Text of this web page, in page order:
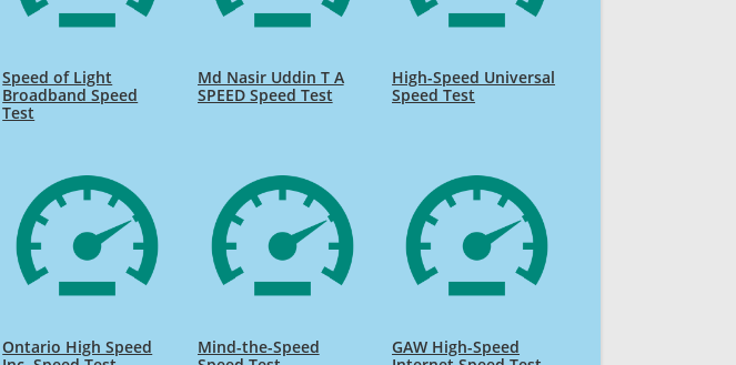
Speed of Light
Broadband Speed
Test
Md Nasir Uddin T A
SPEED Speed Test
High-Speed Universal
Speed Test
Ontario High Speed
Mind-the-Speed
GAW High-Speed